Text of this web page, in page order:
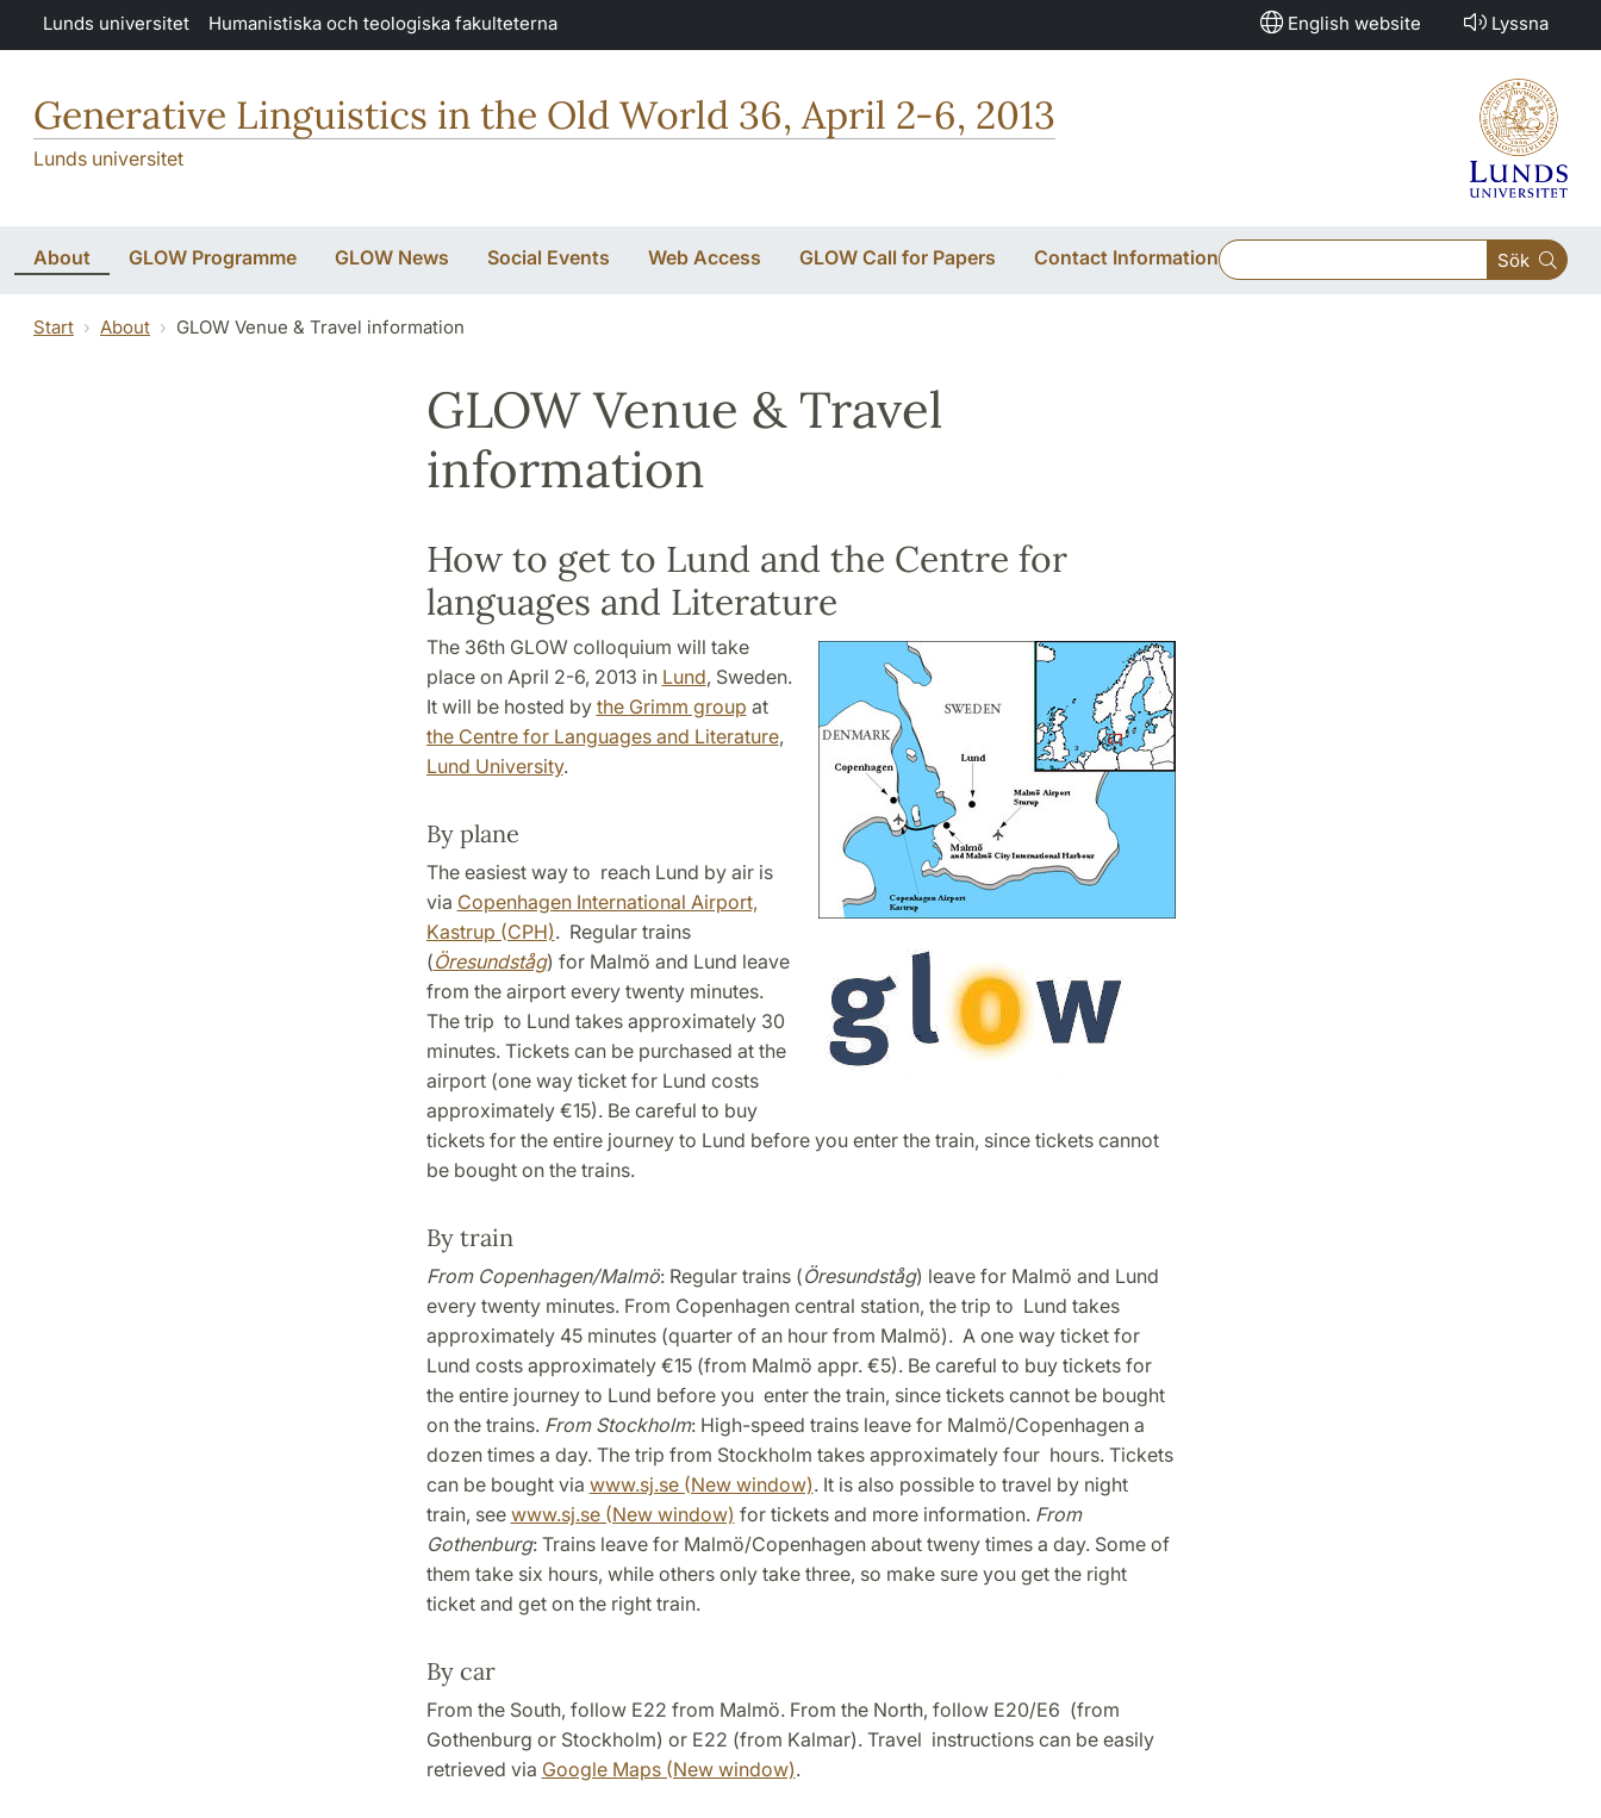
Hoppa till huvudinnehåll
Lunds universitet Humanistiska och teologiska fakulteterna English website Lyssna
Generative Linguistics in the Old World 36, April 2-6, 2013
Lunds universitet
About GLOW Programme GLOW News Social Events Web Access GLOW Call for Papers Contact Information Sök
Start About GLOW Venue & Travel information
GLOW Venue & Travel
information
How to get to Lund and the Centre for
languages and Literature
The 36th GLOW colloquium will take
place on April 2-6, 2013 in Lund, Sweden.
It will be hosted by the Grimm group at
the Centre for Languages and Literature,
Lund University.
By plane
The easiest way to reach Lund by air is
via Copenhagen International Airport,
Kastrup (CPH). Regular trains
(Öresundståg) for Malmö and Lund leave
from the airport every twenty minutes.
The trip to Lund takes approximately 30
minutes. Tickets can be purchased at the
airport (one way ticket for Lund costs
approximately €15). Be careful to buy
tickets for the entire journey to Lund before you enter the train, since tickets cannot
be bought on the trains.
By train
From Copenhagen/Malmö: Regular trains (Öresundståg) leave for Malmö and Lund
every twenty minutes. From Copenhagen central station, the trip to Lund takes
approximately 45 minutes (quarter of an hour from Malmö). A one way ticket for
Lund costs approximately €15 (from Malmö appr. €5). Be careful to buy tickets for
the entire journey to Lund before you enter the train, since tickets cannot be bought
on the trains. From Stockholm: High-speed trains leave for Malmö/Copenhagen a
dozen times a day. The trip from Stockholm takes approximately four hours. Tickets
can be bought via www.sj.se (New window). It is also possible to travel by night
train, see www.sj.se (New window) for tickets and more information. From
Gothenburg: Trains leave for Malmö/Copenhagen about tweny times a day. Some of
them take six hours, while others only take three, so make sure you get the right
ticket and get on the right train.
By car
From the South, follow E22 from Malmö. From the North, follow E20/E6 (from
Gothenburg or Stockholm) or E22 (from Kalmar). Travel instructions can be easily
retrieved via Google Maps (New window).